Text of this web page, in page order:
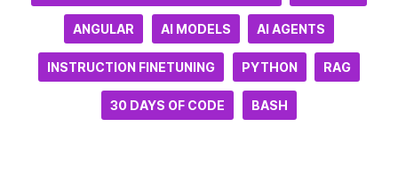
ANGULAR AI MODELS AI AGENTS
INSTRUCTION FINETUNING PYTHON RAG
30 DAYS OF CODE BASH